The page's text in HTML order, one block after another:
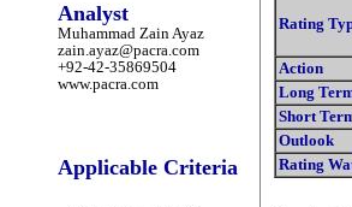
Analyst
Muhammad Zain Ayaz
zain.ayaz@pacra.com
+92-42-35869504
www.pacra.com
Applicable Criteria
Rating
Action
Long
Short
Outlook
Rating